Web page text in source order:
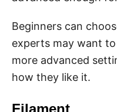
Beginners can
experts may want
more advanced
how they like it.
Filament